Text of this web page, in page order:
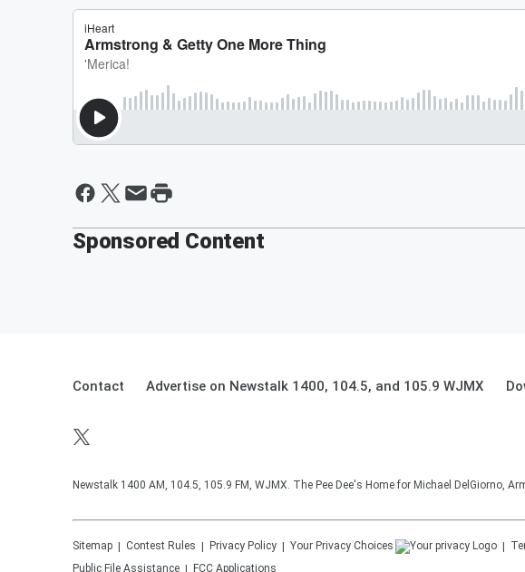
Sponsored Content
Contact Advertise on Newstalk 1400, 104.5, and 105.9 WJMX
Newstalk 1400 AM, 104.5, 105.9 FM, WJMX. The Pee Dee's Home for Michael DelGiorno,
Sitemap Contest Rules Privacy Policy Your Privacy Choices
Public File Assistance
FCC Applications